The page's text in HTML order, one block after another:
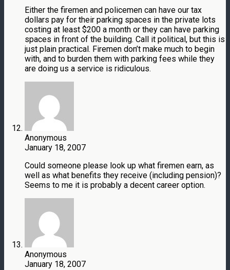
Either the firemen and policemen can have our tax
dollars pay for their parking spaces in the private lots
costing at least $200 a month or they can have parking
spaces in front of the building. Call it political, but this is
just plain practical. Firemen don’t make much to begin
with, and to burden them with parking fees while they
are doing us a service is ridiculous.
Anonymous
January 18, 2007
Could someone please look up what firemen earn, as
well as what benefits they receive (including pension)?
Seems to me it is probably a decent career option.
Anonymous
January 18, 2007